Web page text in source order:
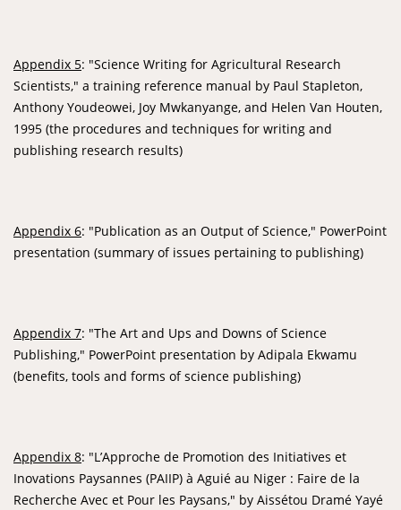
Appendix 5: "Science Writing for Agricultural Research
Scientists," a training reference manual by Paul Stapleton,
Anthony Youdeowei, Joy Mwkanyange, and Helen Van Houten,
1995 (the procedures and techniques for writing and
publishing research results)
Appendix 6: "Publication as an Output of Science," PowerPoint
presentation (summary of issues pertaining to publishing)
Appendix 7: "The Art and Ups and Downs of Science
Publishing," PowerPoint presentation by Adipala Ekwamu
(benefits, tools and forms of science publishing)
Appendix 8: "L’Approche de Promotion des Initiatives et
Inovations Paysannes (PAIIP) à Aguié au Niger : Faire de la
Recherche Avec et Pour les Paysans," by Aissétou Dramé Yayé